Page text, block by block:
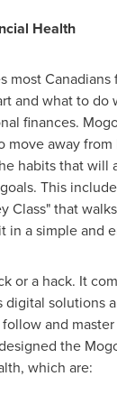
Health
most Canadians
and what to do
finances.
move away
habits that will
This
Class" that
in a simple and
or a hack. It
digital solutions
and
the
which are: